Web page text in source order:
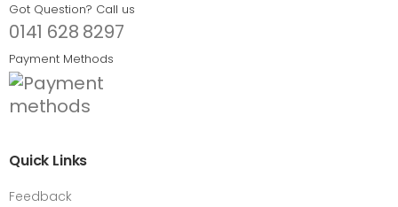
Got Question? Call us
0141 628 8297
Payment Methods
Quick Links
Feedback